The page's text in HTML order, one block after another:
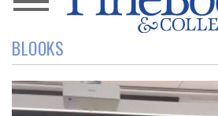
News
Magazine
Store
BLOOKS